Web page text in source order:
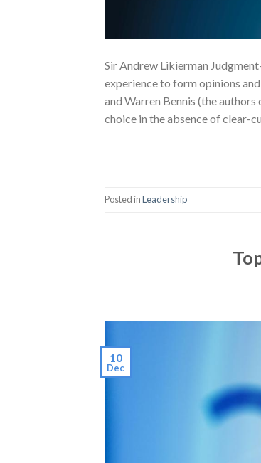
Sir Andrew Likierman
experience to form opinions
and Warren Bennis (the
choice in the absence of clear-
Posted inLeadership
10
Dec